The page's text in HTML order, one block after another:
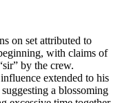
on set attributed to
with claims of
by the crew.
extended to his
a blossoming